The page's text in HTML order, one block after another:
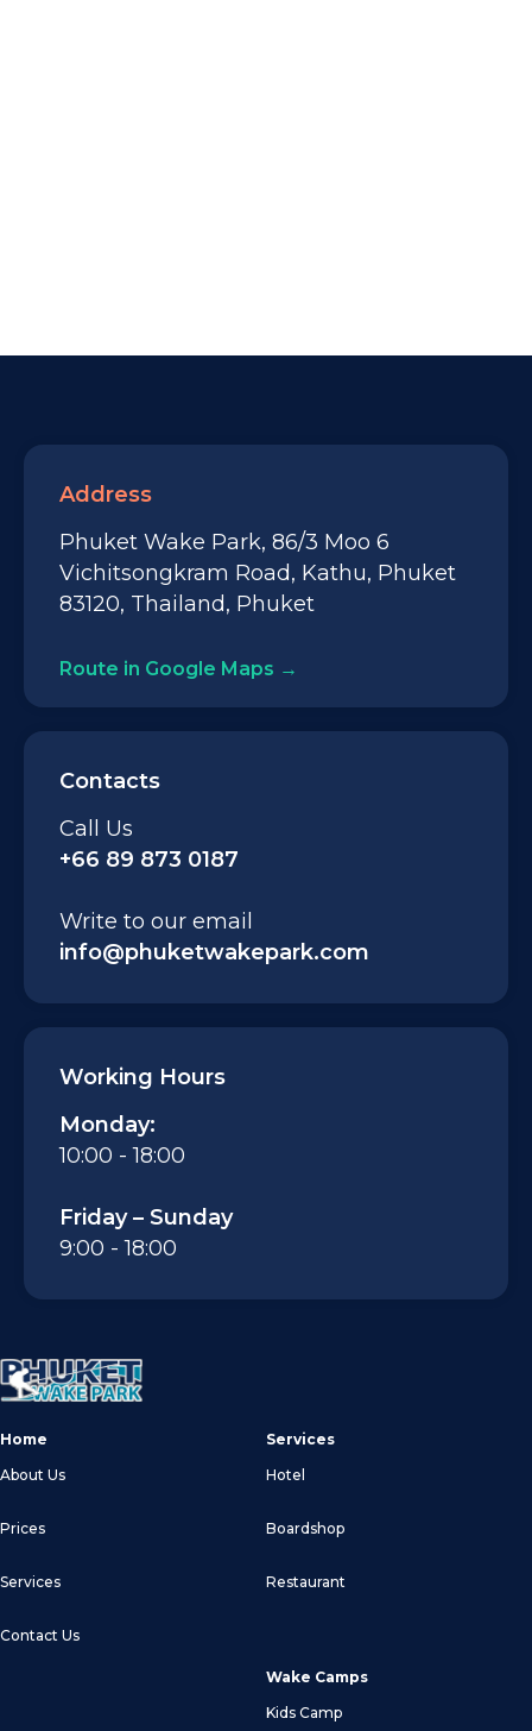
Address
Phuket Wake Park, 86/3 Moo 6
Vichitsongkram Road, Kathu, Phuket
83120, Thailand, Phuket
Route in Google Maps
Contacts
Call Us
+66 89 873 0187
Write to our email
info@phuketwakepark.com
Working Hours
Monday:
10:00 - 18:00
Friday – Sunday
9:00 - 18:00
Home
About Us
Prices
Services
Contact Us
Services
Hotel
Boardshop
Restaurant
Wake Camps
Kids Camp